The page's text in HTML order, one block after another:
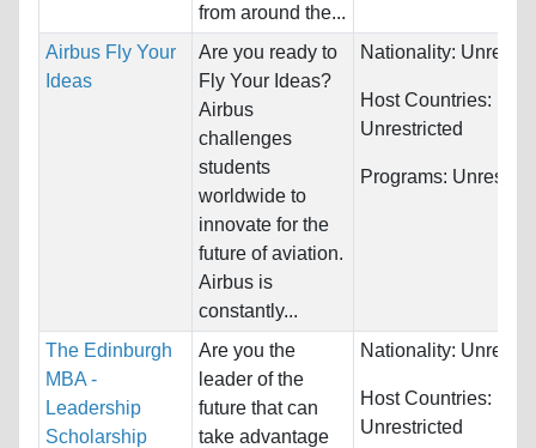
from around the...
Airbus Fly Your
Ideas
Are you ready to
Fly Your Ideas?
Airbus
challenges
students
worldwide to
innovate for the
future of aviation.
Airbus is
constantly...
Nationality:
Host Countries:
Unrestricted
Programs:
The Edinburgh
MBA -
Leadership
Scholarship
Are you the
leader of the
future that can
take advantage
Nationality:
Host Countries:
Unrestricted